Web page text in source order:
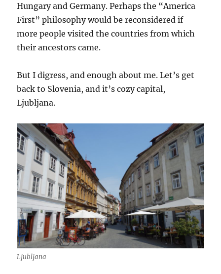
Hungary and Germany. Perhaps the “America
First” philosophy would be reconsidered if
more people visited the countries from which
their ancestors came.
But I digress, and enough about me. Let’s get
back to Slovenia, and it’s cozy capital,
Ljubljana.
Ljubljana